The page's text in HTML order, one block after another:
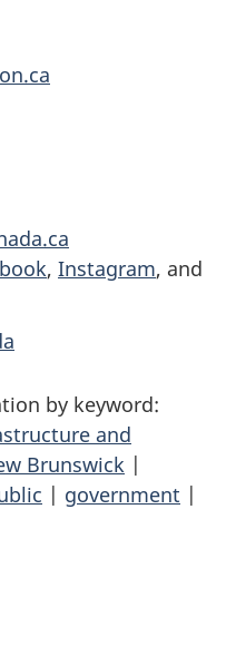
, Instagram, and
by keyword:
and
Brunswick |
| government |